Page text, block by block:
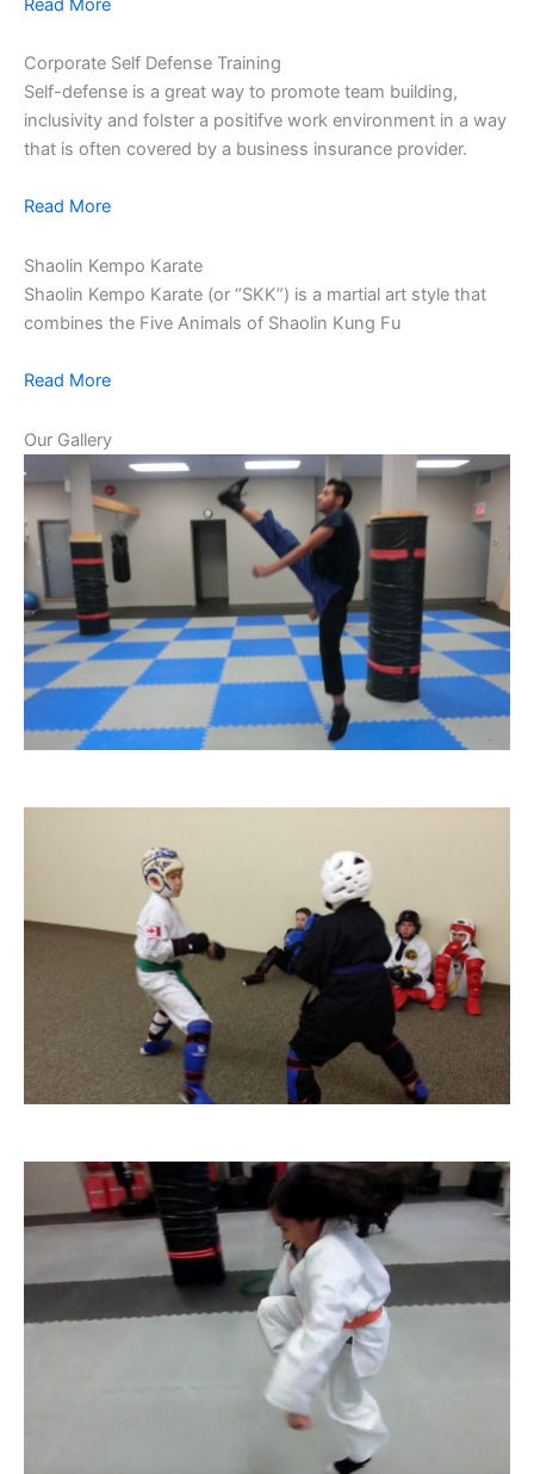
Read More
Corporate Self Defense Training
Self-defense is a great way to promote team building,
inclusivity and folster a positifve work environment in a way
that is often covered by a business insurance provider.
Read More
Shaolin Kempo Karate
Shaolin Kempo Karate (or “SKK”) is a martial art style that
combines the Five Animals of Shaolin Kung Fu
Read More
Our Gallery